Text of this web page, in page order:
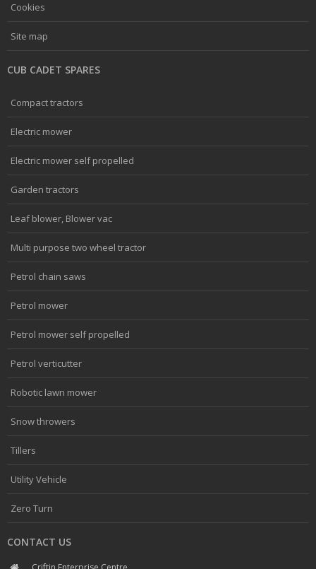
Cookies
Site map
CUB CADET SPARES
Compact tractors
Electric mower
Electric mower self propelled
Garden tractors
Leaf blower, Blower vac
Multi purpose two wheel tractor
Petrol chain saws
Petrol mower
Petrol mower self propelled
Petrol verticutter
Robotic lawn mower
Snow throwers
Tillers
Utility Vehicle
Zero Turn
CONTACT US